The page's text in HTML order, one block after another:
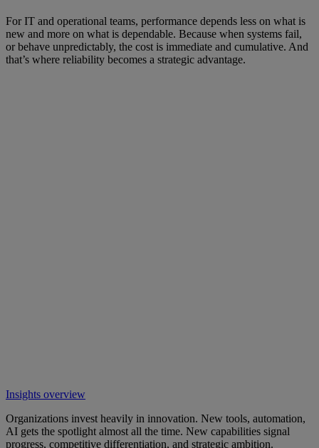
For IT and operational teams, performance depends less on what is
new and more on what is dependable. Because when systems fail,
or behave unpredictably, the cost is immediate and cumulative. And
that’s where reliability becomes a strategic advantage.
Insights overview
Organizations invest heavily in innovation. New tools, automation,
AI gets the spotlight almost all the time. New capabilities signal
progress, competitive differentiation, and strategic ambition.